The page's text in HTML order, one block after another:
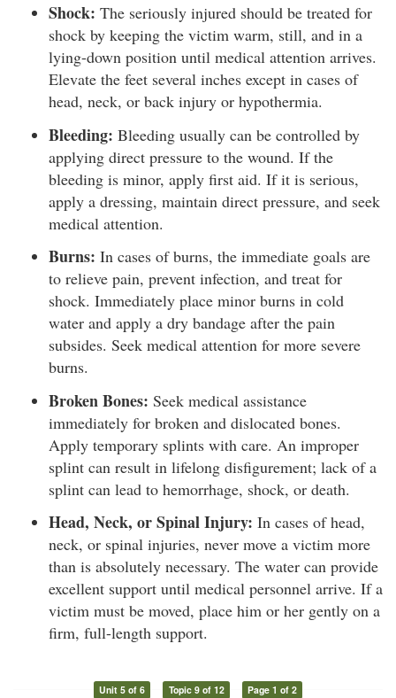
Shock: The seriously injured should be treated for
shock by keeping the victim warm, still, and in a
lying-down position until medical attention arrives.
Elevate the feet several inches except in cases of
head, neck, or back injury or hypothermia.
Bleeding: Bleeding usually can be controlled by
applying direct pressure to the wound. If the
bleeding is minor, apply first aid. If it is serious,
apply a dressing, maintain direct pressure, and seek
medical attention.
Burns: In cases of burns, the immediate goals are
to relieve pain, prevent infection, and treat for
shock. Immediately place minor burns in cold
water and apply a dry bandage after the pain
subsides. Seek medical attention for more severe
burns.
Broken Bones: Seek medical assistance
immediately for broken and dislocated bones.
Apply temporary splints with care. An improper
splint can result in lifelong disfigurement; lack of a
splint can lead to hemorrhage, shock, or death.
Head, Neck, or Spinal Injury: In cases of head,
neck, or spinal injuries, never move a victim more
than is absolutely necessary. The water can provide
excellent support until medical personnel arrive. If a
victim must be moved, place him or her gently on a
firm, full-length support.
Unit 5 of 6 Topic 9 of 12 Page 1 of 2